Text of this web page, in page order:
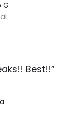
G​
Best!!”​